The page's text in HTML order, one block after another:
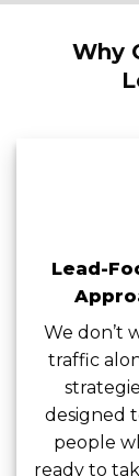
Why
Lead-
We don’t
traffic
designed
people
ready to